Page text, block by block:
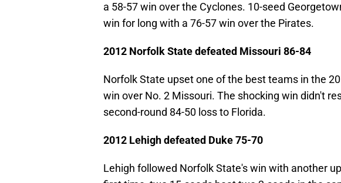
a 58-57 win over the Cyclones. 10-seed
win for long with a 76-57 win over the Pirates.
2012 Norfolk State defeated Missouri 86-84
Norfolk State upset one of the best teams in the
win over No. 2 Missouri. The shocking win didn't
second-round 84-50 loss to Florida.
2012 Lehigh defeated Duke 75-70
Lehigh followed Norfolk State's win with another